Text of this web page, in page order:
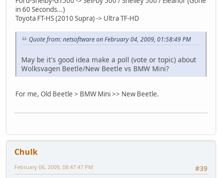
in 60 Seconds...)
Toyota FT-HS (2010 Supra) -> Ultra TF-HD
Quote from: netsoftware on February 04, 2009, 01:58:49 PM
May be it's good idea make a poll (vote or topic) about
Wolksvagen Beetle/New Beetle vs BMW Mini?
For me, Old Beetle > BMW Mini >> New Beetle.
Chulk
#39
February 06, 2009, 08:47:47 PM